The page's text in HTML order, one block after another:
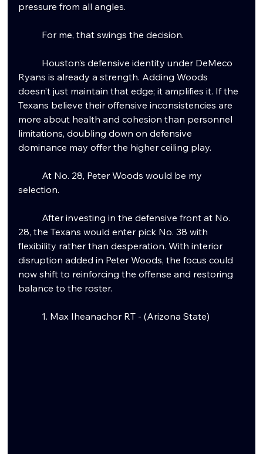
pressure from all angles.
	For me, that swings the decision.
Ryans is already a strength. Adding Woods
doesn’t just maintain that edge; it amplifies it. If the
Texans believe their offensive inconsistencies are
more about health and cohesion than personnel
limitations, doubling down on defensive
dominance may offer the higher ceiling play.
selection.
28, the Texans would enter pick No. 38 with
flexibility rather than desperation. With interior
disruption added in Peter Woods, the focus could
now shift to reinforcing the offense and restoring
balance to the roster.
	1. Max Iheanachor RT - (Arizona State)